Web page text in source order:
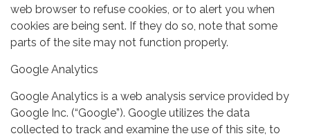
web browser to refuse cookies, or to alert you when
cookies are being sent. If they do so, note that some
parts of the site may not function properly.
Google Analytics
Google Analytics is a web analysis service provided by
Google Inc. (“Google”). Google utilizes the data
collected to track and examine the use of this site, to